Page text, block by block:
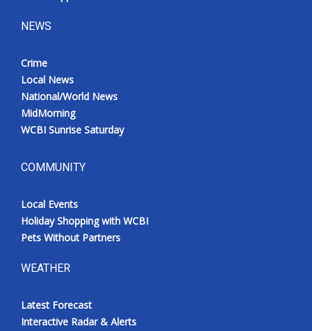
Broadcast & Digital
Outdoor Media
WCBI live
NEWS
Crime
Local News
National/World News
MidMorning
WCBI Sunrise Saturday
COMMUNITY
Local Events
Holiday Shopping with WCBI
Pets Without Partners
WEATHER
Latest Forecast
Interactive Radar & Alerts